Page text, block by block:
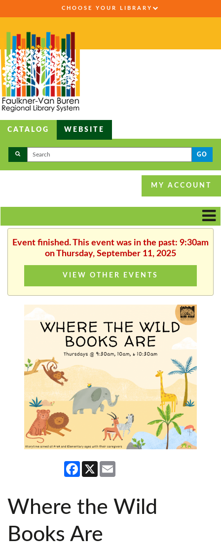
CHOOSE YOUR LIBRARY
CATALOG WEBSITE
GO
MY ACCOUNT
Event finished. This event was in the past: 9:30am
on Thursday, September 11, 2025
VIEW OTHER EVENTS
Facebook
X
Where the Wild
Books Are